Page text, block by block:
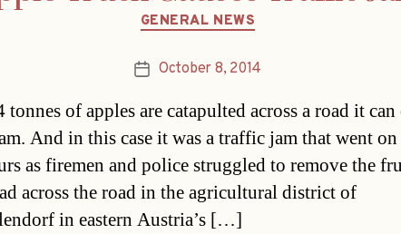
Categories
GENERAL NEWS
PostOctober 8, 2014
tonnes of apples are catapulted across a road it
And in this case it was a traffic jam that went
as firemen and police struggled to remove the
across the road in the agricultural district of
in eastern Austria’s […]